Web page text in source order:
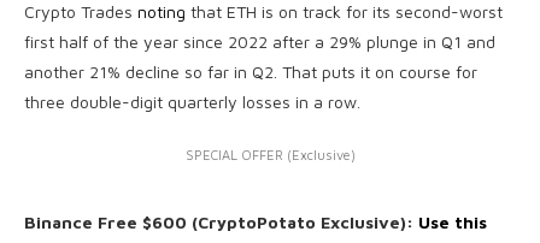
Crypto Trades noting that ETH is on track for its second-worst
first half of the year since 2022 after a 29% plunge in Q1 and
another 21% decline so far in Q2. That puts it on course for
three double-digit quarterly losses in a row.
SPECIAL OFFER (Exclusive)
Binance Free $600 (CryptoPotato Exclusive): Use this